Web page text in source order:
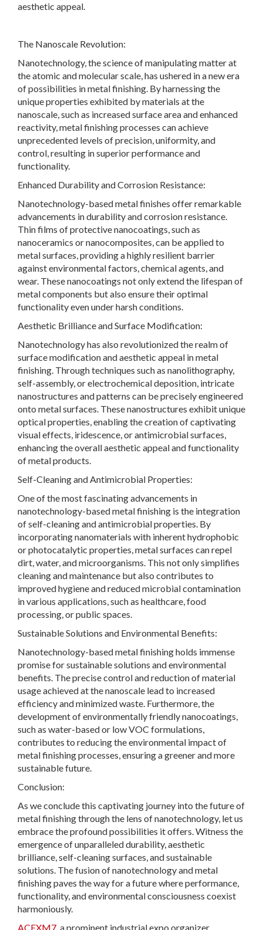
aesthetic appeal.
The Nanoscale Revolution:
Nanotechnology, the science of manipulating matter at
the atomic and molecular scale, has ushered in a new era
of possibilities in metal finishing. By harnessing the
unique properties exhibited by materials at the
nanoscale, such as increased surface area and enhanced
reactivity, metal finishing processes can achieve
unprecedented levels of precision, uniformity, and
control, resulting in superior performance and
functionality.
Enhanced Durability and Corrosion Resistance:
Nanotechnology-based metal finishes offer remarkable
advancements in durability and corrosion resistance.
Thin films of protective nanocoatings, such as
nanoceramics or nanocomposites, can be applied to
metal surfaces, providing a highly resilient barrier
against environmental factors, chemical agents, and
wear. These nanocoatings not only extend the lifespan of
metal components but also ensure their optimal
functionality even under harsh conditions.
Aesthetic Brilliance and Surface Modification:
Nanotechnology has also revolutionized the realm of
surface modification and aesthetic appeal in metal
finishing. Through techniques such as nanolithography,
self-assembly, or electrochemical deposition, intricate
nanostructures and patterns can be precisely engineered
onto metal surfaces. These nanostructures exhibit unique
optical properties, enabling the creation of captivating
visual effects, iridescence, or antimicrobial surfaces,
enhancing the overall aesthetic appeal and functionality
of metal products.
Self-Cleaning and Antimicrobial Properties:
One of the most fascinating advancements in
nanotechnology-based metal finishing is the integration
of self-cleaning and antimicrobial properties. By
incorporating nanomaterials with inherent hydrophobic
or photocatalytic properties, metal surfaces can repel
dirt, water, and microorganisms. This not only simplifies
cleaning and maintenance but also contributes to
improved hygiene and reduced microbial contamination
in various applications, such as healthcare, food
processing, or public spaces.
Sustainable Solutions and Environmental Benefits:
Nanotechnology-based metal finishing holds immense
promise for sustainable solutions and environmental
benefits. The precise control and reduction of material
usage achieved at the nanoscale lead to increased
efficiency and minimized waste. Furthermore, the
development of environmentally friendly nanocoatings,
such as water-based or low VOC formulations,
contributes to reducing the environmental impact of
metal finishing processes, ensuring a greener and more
sustainable future.
Conclusion:
As we conclude this captivating journey into the future of
metal finishing through the lens of nanotechnology, let us
embrace the profound possibilities it offers. Witness the
emergence of unparalleled durability, aesthetic
brilliance, self-cleaning surfaces, and sustainable
solutions. The fusion of nanotechnology and metal
finishing paves the way for a future where performance,
functionality, and environmental consciousness coexist
harmoniously.
ACEXM7 , a prominent industrial expo organizer,